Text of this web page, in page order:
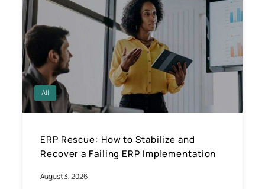
All
ERP Rescue: How to Stabilize and
Recover a Failing ERP Implementation
August 3, 2026